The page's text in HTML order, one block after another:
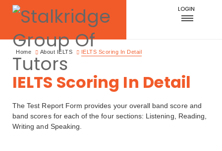
LOGIN
Home About IELTS IELTS Scoring In Detail
IELTS Scoring In Detail
The Test Report Form provides your overall band score and
band scores for each of the four sections: Listening, Reading,
Writing and Speaking.